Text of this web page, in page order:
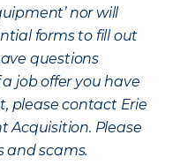
nor will
forms to fill out
questions
job offer you have
please contact Erie
Acquisition. Please
and scams.